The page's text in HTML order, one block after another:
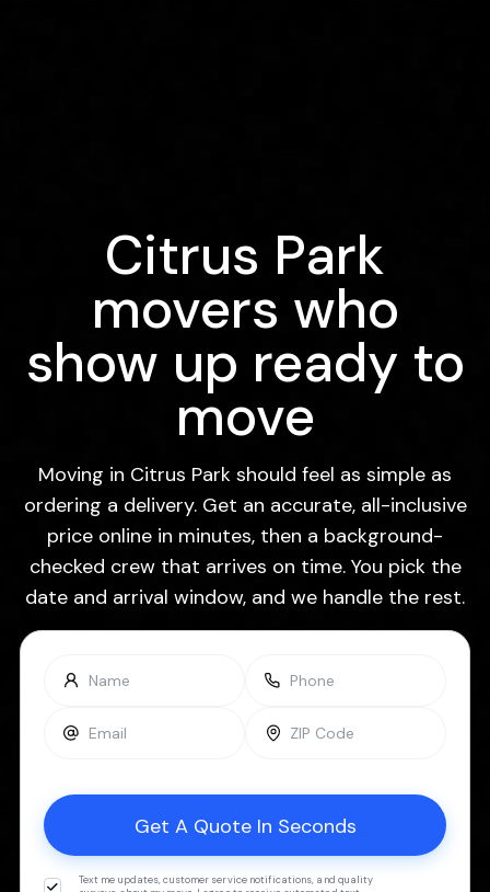
Citrus Park
movers who
show up ready to
move
Moving in Citrus Park should feel as simple as
ordering a delivery. Get an accurate, all-inclusive
price online in minutes, then a background-
checked crew that arrives on time. You pick the
date and arrival window, and we handle the rest.
Text me updates, customer service notifications, and quality